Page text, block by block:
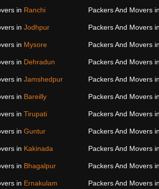
in Ranchi Packers And Movers in
in Jodhpur Packers And Movers in
in Mysore Packers And Movers in
in Dehradun Packers And Movers in
in Jamshedpur Packers And Movers in
in Bareilly Packers And Movers in
in Tirupati Packers And Movers in
in Guntur Packers And Movers in
in Kakinada Packers And Movers in
in Bhagalpur Packers And Movers in
in Ernakulam Packers And Movers in